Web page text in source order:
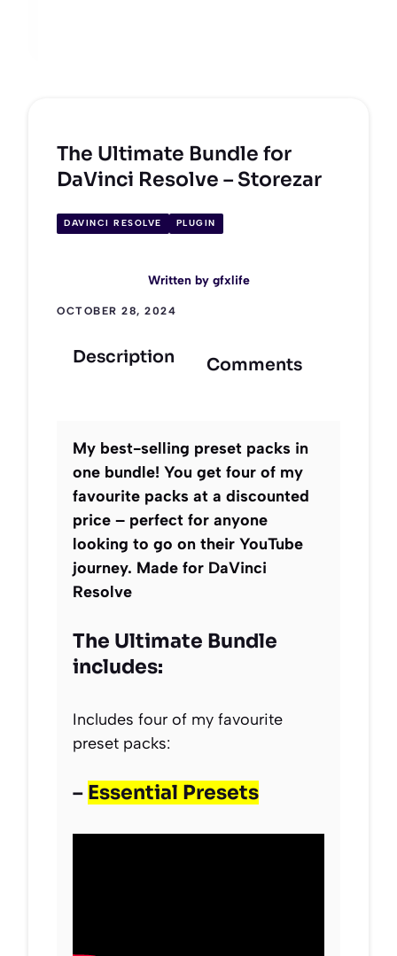
The Ultimate Bundle for
DaVinci Resolve – Storezar
DAVINCI RESOLVE PLUGIN
Written by gfxlife
OCTOBER 28, 2024
Description Comments
My best-selling preset packs in
one bundle! You get four of my
favourite packs at a discounted
price – perfect for anyone
looking to go on their YouTube
journey. Made for DaVinci
Resolve
The Ultimate Bundle
includes:
Includes four of my favourite
preset packs:
– Essential Presets